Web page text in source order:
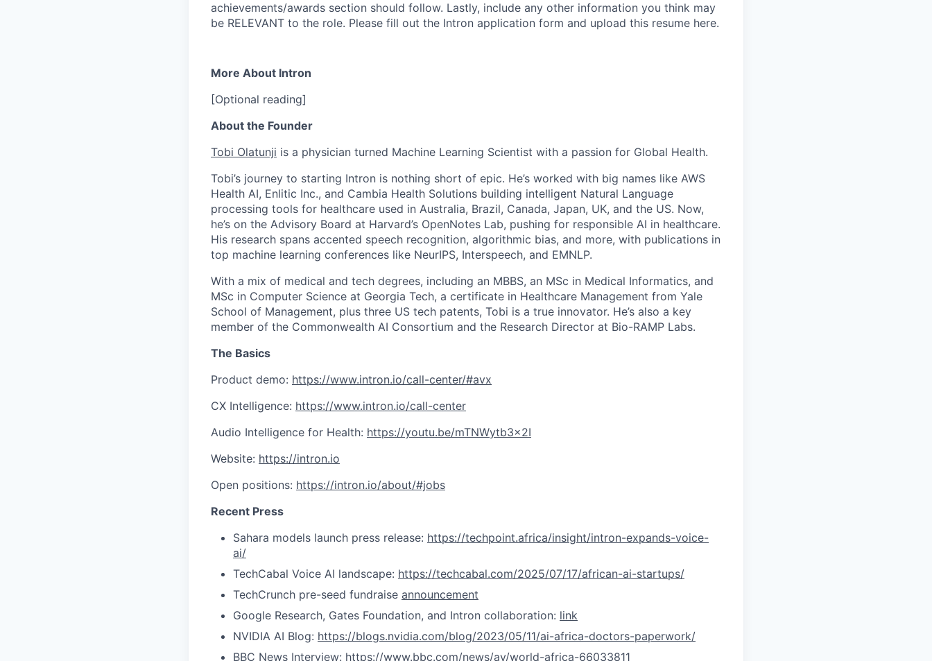
achievements/awards section should follow. Lastly, include any other information you think may
be RELEVANT to the role. Please fill out the Intron application form and upload this resume here.
More About Intron
[Optional reading]
About the Founder
Tobi Olatunji is a physician turned Machine Learning Scientist with a passion for Global Health.
Tobi’s journey to starting Intron is nothing short of epic. He’s worked with big names like AWS
Health AI, Enlitic Inc., and Cambia Health Solutions building intelligent Natural Language
processing tools for healthcare used in Australia, Brazil, Canada, Japan, UK, and the US. Now,
he’s on the Advisory Board at Harvard’s OpenNotes Lab, pushing for responsible AI in healthcare.
His research spans accented speech recognition, algorithmic bias, and more, with publications in
top machine learning conferences like NeurIPS, Interspeech, and EMNLP.
With a mix of medical and tech degrees, including an MBBS, an MSc in Medical Informatics, and
MSc in Computer Science at Georgia Tech, a certificate in Healthcare Management from Yale
School of Management, plus three US tech patents, Tobi is a true innovator. He’s also a key
member of the Commonwealth AI Consortium and the Research Director at Bio-RAMP Labs.
The Basics
Product demo: https://www.intron.io/call-center/#avx
CX Intelligence: https://www.intron.io/call-center
Audio Intelligence for Health: https://youtu.be/mTNWytb3x2I
Website: https://intron.io
Open positions: https://intron.io/about/#jobs
Recent Press
Sahara models launch press release: https://techpoint.africa/insight/intron-expands-voice-
ai/
TechCabal Voice AI landscape: https://techcabal.com/2025/07/17/african-ai-startups/
TechCrunch pre-seed fundraise announcement
Google Research, Gates Foundation, and Intron collaboration: link
NVIDIA AI Blog: https://blogs.nvidia.com/blog/2023/05/11/ai-africa-doctors-paperwork/
BBC News Interview: https://www.bbc.com/news/av/world-africa-66033811